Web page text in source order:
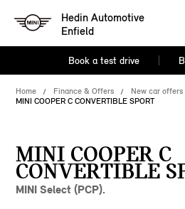
Hedin Automotive
Enfield
Book a test drive
Home Finance & Offers
New car offers
MINI COOPER C CONVERTIBLE SPORT
MINI COOPER C
CONVERTIBLE
MINI Select (PCP).